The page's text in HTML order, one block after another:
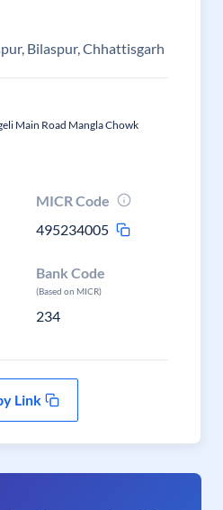
Bilaspur, Chhattisgarh
Main Road Mangla Chowk
MICR Code
495234005
Bank Code
(Based on MICR)
234
Link